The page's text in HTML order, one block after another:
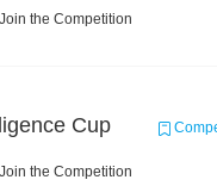
the Competition
Cup
the Competition